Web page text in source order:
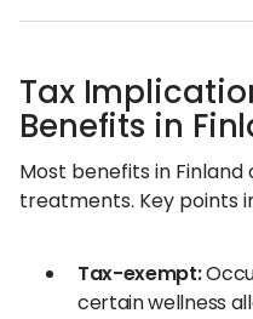
Tax
Benefits in
Most benefits in
treatments. Key points
Tax-exempt:
certain wellness